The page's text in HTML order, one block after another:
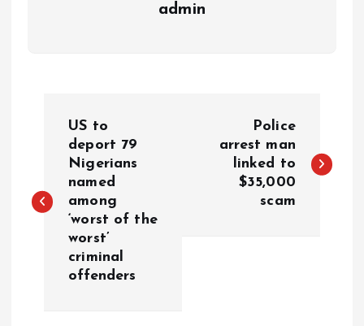
admin
US to
deport 79
Nigerians
named
among
‘worst of the
worst’
criminal
offenders
Police
arrest man
linked to
$35,000
scam